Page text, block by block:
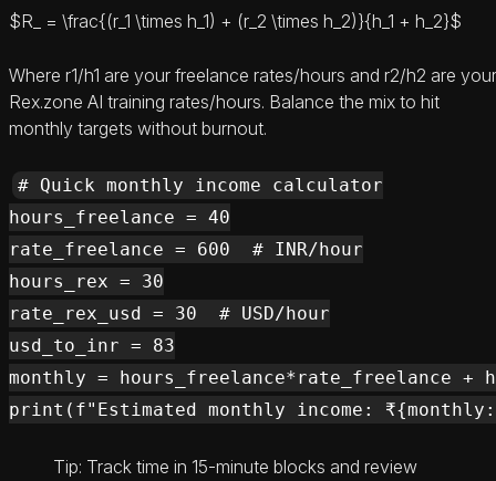
$R_ = \frac{(r_1 \times h_1) + (r_2 \times h_2)}{h_1 + h_2}$
Where r1/h1 are your freelance rates/hours and r2/h2 are your
Rex.zone AI training rates/hours. Balance the mix to hit
monthly targets without burnout.
# Quick monthly income calculator
hours_freelance = 40
rate_freelance = 600  # INR/hour
hours_rex = 30
rate_rex_usd = 30  # USD/hour
usd_to_inr = 83
monthly = hours_freelance*rate_freelance +
Tip: Track time in 15‑minute blocks and review